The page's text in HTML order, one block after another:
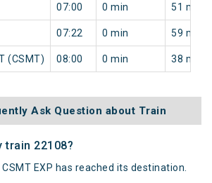
07:00 0 min 51 min
07:22 0 min 59 min
(CSMT) 08:00 0 min 38 min
Ask Question about Train
train 22108?
EXP has reached its destination.